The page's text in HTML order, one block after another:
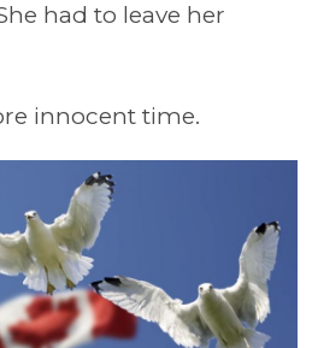
had to leave her
innocent time.